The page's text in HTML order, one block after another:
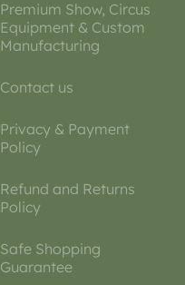
Premium Show, Circus
Equipment & Custom
Manufacturing
Contact us
Privacy & Payment
Policy
Refund and Returns
Policy
Safe Shopping
Guarantee